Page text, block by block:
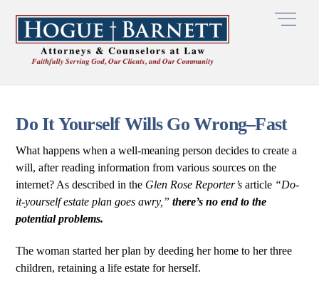
content
Do It Yourself Wills Go Wrong–Fast
What happens when a well-meaning person decides to create a
will, after reading information from various sources on the
internet? As described in the Glen Rose Reporter’s article “Do-
it-yourself estate plan goes awry,”there’s no end to the
potential problems.
The woman started her plan by deeding her home to her three
children, retaining a life estate for herself.